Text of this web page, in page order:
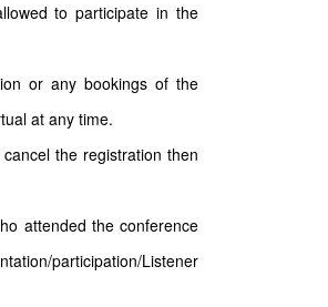
to participate in the
or any bookings of the
at any time.
the registration then
attended the conference
participation/Listener